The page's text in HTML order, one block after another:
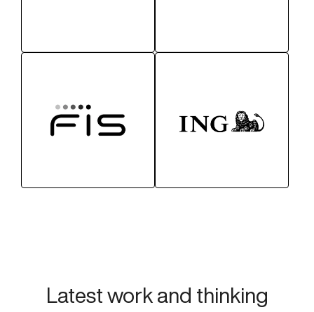
Latest work and thinking